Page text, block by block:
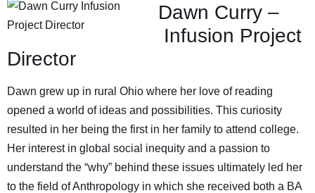
Dawn Curry –
Infusion Project
Director
Dawn grew up in rural Ohio where her love of reading
opened a world of ideas and possibilities. This curiosity
resulted in her being the first in her family to attend college.
Her interest in global social inequity and a passion to
understand the “why” behind these issues ultimately led her
to the field of Anthropology in which she received both a BA